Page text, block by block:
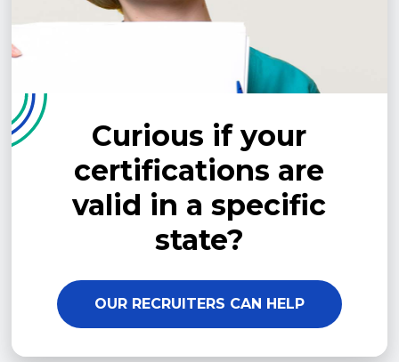
Curious if your
certifications are
valid in a specific
state?
OUR RECRUITERS CAN HELP